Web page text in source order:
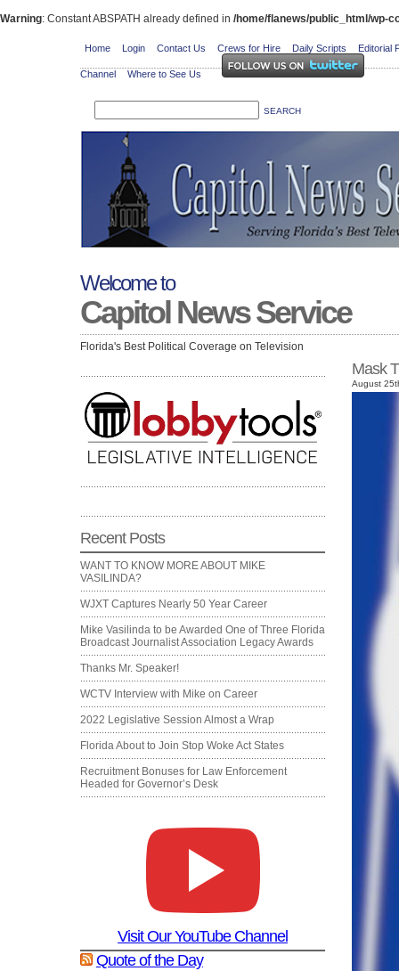
Warning: Constant ABSPATH already defined in /home/flanews/public_html/wp-
Home Login Contact Us Crews for Hire Daily Scripts Editorial
Channel Where to See Us
Welcome to
Capitol News Service
Florida's Best Political Coverage on Television
Recent Posts
WANT TO KNOW MORE ABOUT MIKE
VASILINDA?
WJXT Captures Nearly 50 Year Career
Mike Vasilinda to be Awarded One of Three Florida
Broadcast Journalist Association Legacy Awards
Thanks Mr. Speaker!
WCTV Interview with Mike on Career
2022 Legislative Session Almost a Wrap
Florida About to Join Stop Woke Act States
Recruitment Bonuses for Law Enforcement
Headed for Governor’s Desk
Visit Our YouTube Channel
Quote of the Day
Mask
August